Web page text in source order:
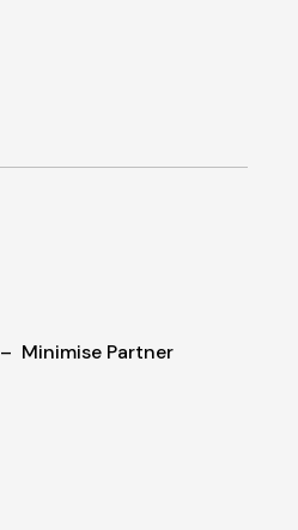
– Minimise Partner